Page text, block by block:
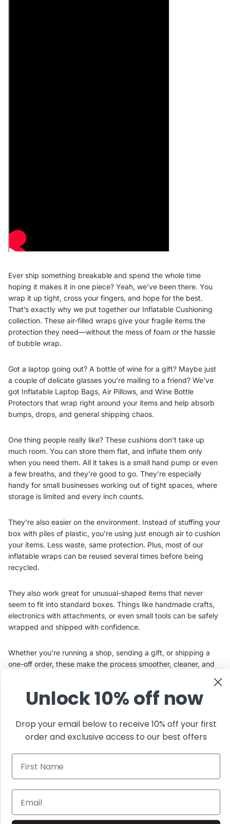
Ever ship something breakable and spend the whole time
hoping it makes it in one piece? Yeah, we’ve been there. You
wrap it up tight, cross your fingers, and hope for the best.
That’s exactly why we put together our Inflatable Cushioning
collection. These air-filled wraps give your fragile items the
protection they need—without the mess of foam or the hassle
of bubble wrap.
Got a laptop going out? A bottle of wine for a gift? Maybe just
a couple of delicate glasses you’re mailing to a friend? We’ve
got Inflatable Laptop Bags, Air Pillows, and Wine Bottle
Protectors that wrap right around your items and help absorb
bumps, drops, and general shipping chaos.
One thing people really like? These cushions don’t take up
much room. You can store them flat, and inflate them only
when you need them. All it takes is a small hand pump or even
a few breaths, and they’re good to go. They’re especially
handy for small businesses working out of tight spaces, where
storage is limited and every inch counts.
They’re also easier on the environment. Instead of stuffing your
box with piles of plastic, you’re using just enough air to cushion
your items. Less waste, same protection. Plus, most of our
inflatable wraps can be reused several times before being
recycled.
They also work great for unusual-shaped items that never
seem to fit into standard boxes. Things like handmade crafts,
electronics with attachments, or even small tools can be safely
wrapped and shipped with confidence.
Whether you’re running a shop, sending a gift, or shipping a
one-off order, these make the process smoother, cleaner, and
At Innovative Haus, we believe the right packaging should do
Join the club
Unlock 10% off now
Drop your email below to receive 10% off your first
order and exclusive access to our best offers